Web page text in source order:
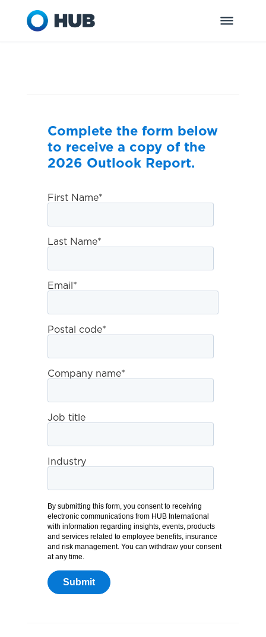
Complete the form below
to receive a copy of the
2026 Outlook Report.
First Name*
Last Name*
Email *
Postal code*
Company name*
Job title
Industry
By submitting this form, you consent to receiving
electronic communications from HUB International
with information regarding insights, events, products
and services related to employee benefits, insurance
and risk management. You can withdraw your consent
at any time.